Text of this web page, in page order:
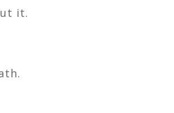
it.